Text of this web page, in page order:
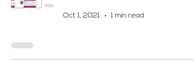
Oct 1, 2021 1 min read